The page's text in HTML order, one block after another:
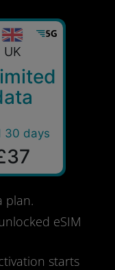
UK
30 days
plan.
eSIM
starts